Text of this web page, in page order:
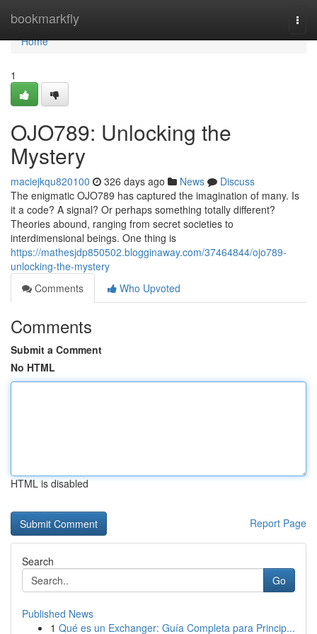
bookmarkfly
Home
Home
1
OJO789: Unlocking the
Mystery
maciejkqu820100 326 days ago News
Discuss
The enigmatic OJO789 has captured the imagination of many. Is
it a code? A signal? Or perhaps something totally different?
Theories abound, ranging from secret societies to
interdimensional beings. One thing is
https://mathesjdp850502.blogginaway.com/37464844/ojo789-
unlocking-the-mystery
Comments
Who Upvoted
Comments
Submit a Comment
No HTML
HTML is disabled
Report Page
Search
Go
Published News
1 Qué es un Exchanger: Guía Completa para Princip...